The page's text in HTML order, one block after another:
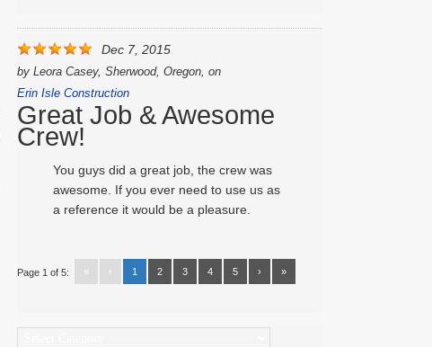
Dec 7, 2015
by Leora Casey, Sherwood, Oregon, on
Erin Isle Construction
Great Job & Awesome
Crew!
You guys did a great job, the crew was
awesome. If you ever need to use us as
a reference it would be a pleasure.
Page 1 of 5: « ‹ 1 2 3 4 5 › »